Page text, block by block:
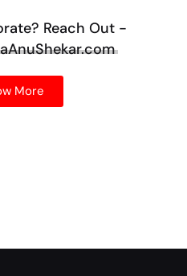
Reach Out -
More